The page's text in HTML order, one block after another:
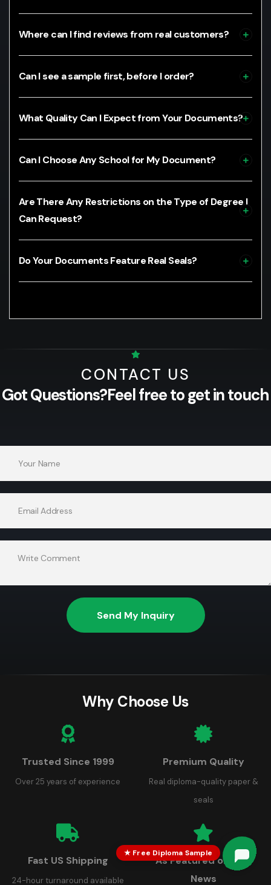
Where can I find reviews from real customers?
Can I see a sample first, before I order?
What Quality Can I Expect from Your Documents?
Can I Choose Any School for My Document?
Are There Any Restrictions on the Type of Degree I
Can Request?
Do Your Documents Feature Real Seals?
CONTACT US
Got Questions?Feel free to get in touch
Send My Inquiry
Robert just left us a 5 star review
Robert
3 days ago
Why Choose Us
Trusted Since 1999
Over 25 years of experience
Premium Quality
Real diploma-quality paper &
seals
Fast US Shipping
24-hour turnaround available
As Featured on FOX
News
★ Free Diploma Sample